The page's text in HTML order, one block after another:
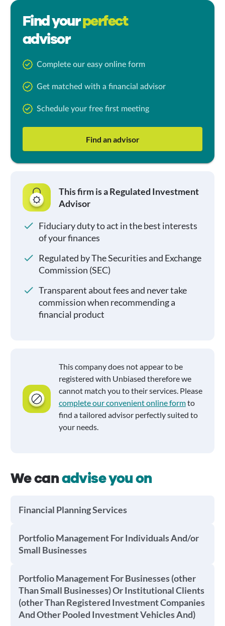
Find yourperfect
advisor
Complete our easy online form
Get matched with a financial advisor
Schedule your free first meeting
Find an advisor
This firm is a Regulated Investment
Advisor
Fiduciary duty to act in the best interests
of your finances
Regulated by The Securities and Exchange
Commission (SEC)
Transparent about fees and never take
commission when recommending a
financial product
This company does not appear to be
registered with Unbiased therefore we
cannot match you to their services. Please
complete our convenient online formto
find a tailored advisor perfectly suited to
your needs.
We canadvise you on
Financial Planning Services
Portfolio Management For Individuals And/or
Small Businesses
Portfolio Management For Businesses (other
Than Small Businesses) Or Institutional Clients
(other Than Registered Investment Companies
And Other Pooled Investment Vehicles And)